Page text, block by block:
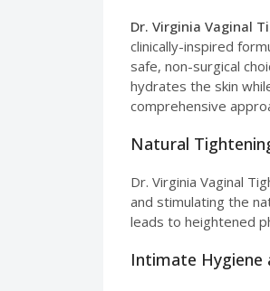
Dr. Virginia Vaginal
clinically-inspired
safe, non-surgical
hydrates the skin
comprehensive
Natural
Dr. Virginia Vaginal
and stimulating the
leads to heightened
Intimate Hygiene